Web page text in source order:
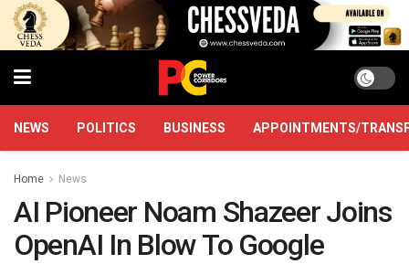
NEWS POLITICS BUSINESS APPOINTMENTS/
Home News
AI Pioneer Noam Shazeer Joins
OpenAI In Blow To Google